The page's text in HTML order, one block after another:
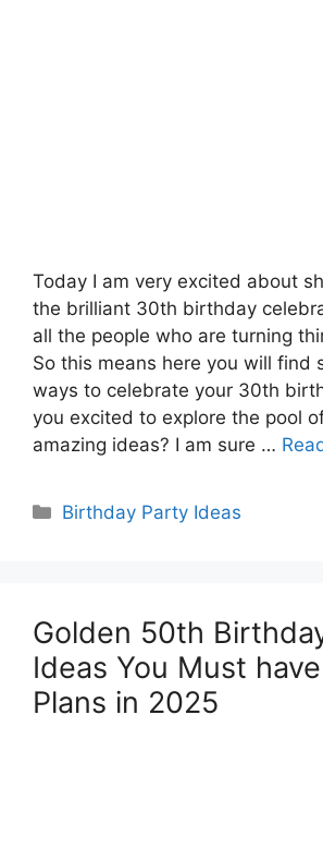
Today I am very excited about
the brilliant 30th birthday
all the people who are turning
So this means here you will find
ways to celebrate your 30th
you excited to explore the pool
amazing ideas? I am sure …
Categories
Birthday Party Ideas
Golden 50th
Ideas You Must
Plans in 2025